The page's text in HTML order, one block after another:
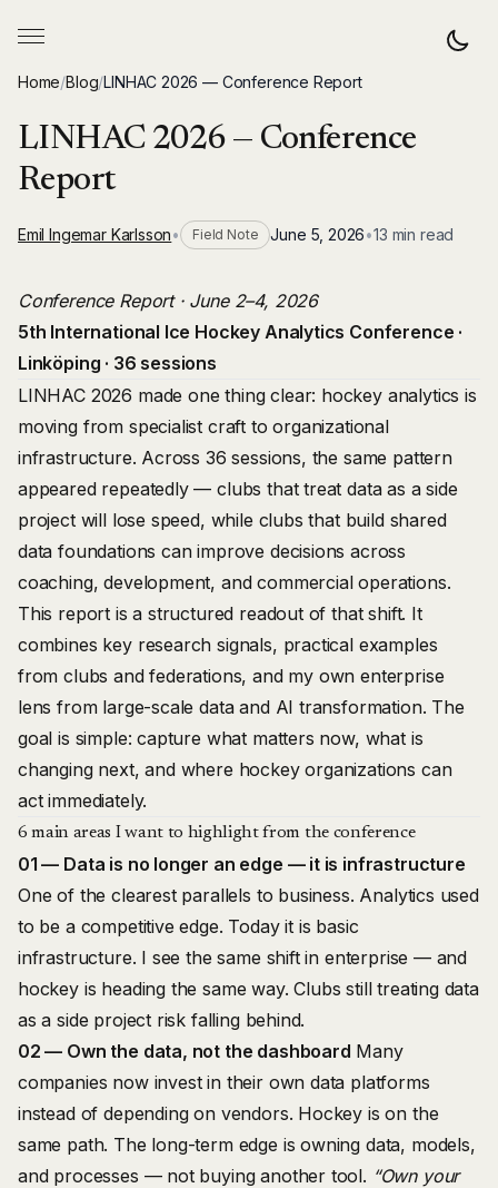
Home/Blog/LINHAC 2026 — Conference Report
LINHAC 2026 — Conference
Report
Emil Ingemar Karlsson• Field Note June 5, 2026•13 min read
Conference Report · June 2–4, 2026
5th International Ice Hockey Analytics Conference ·
Linköping · 36 sessions
LINHAC 2026 made one thing clear: hockey analytics is
moving from specialist craft to organizational
infrastructure. Across 36 sessions, the same pattern
appeared repeatedly — clubs that treat data as a side
project will lose speed, while clubs that build shared
data foundations can improve decisions across
coaching, development, and commercial operations.
This report is a structured readout of that shift. It
combines key research signals, practical examples
from clubs and federations, and my own enterprise
lens from large-scale data and AI transformation. The
goal is simple: capture what matters now, what is
changing next, and where hockey organizations can
act immediately.
6 main areas I want to highlight from the conference
01 — Data is no longer an edge — it is infrastructure
One of the clearest parallels to business. Analytics used
to be a competitive edge. Today it is basic
infrastructure. I see the same shift in enterprise — and
hockey is heading the same way. Clubs still treating data
as a side project risk falling behind.
02 — Own the data, not the dashboard Many
companies now invest in their own data platforms
instead of depending on vendors. Hockey is on the
same path. The long-term edge is owning data, models,
and processes — not buying another tool. “Own your